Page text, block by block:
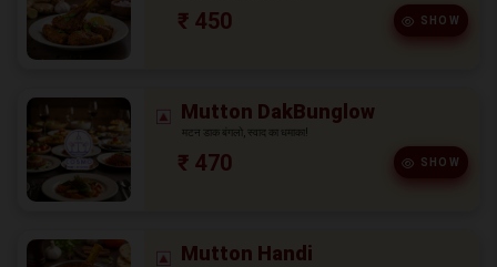
₹ 450 SHOW
Mutton DakBunglow
मटन डाक बंगलो, स्वाद का धमाका!
₹ 470 SHOW
Mutton Handi